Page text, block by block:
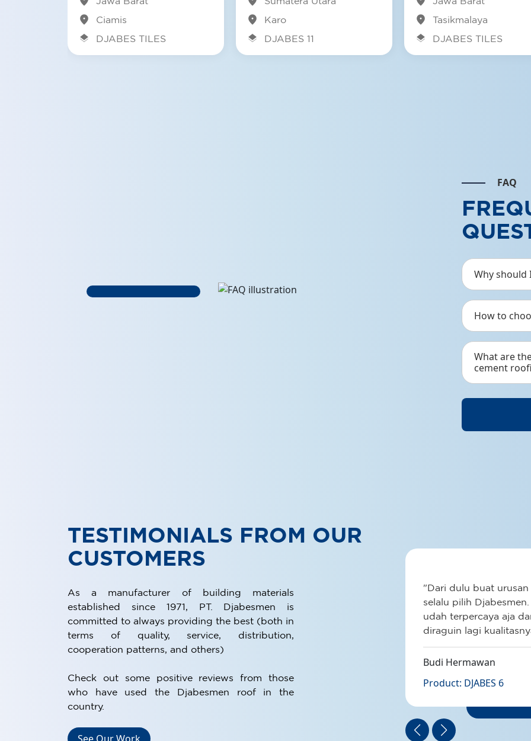
See
Provide
residence
See
location_on Ciamis
layers DJABES TILES
location_on Karo
layers DJABES 11
location_on Tasikmalaya
layers DJABES TILES
FAQ
Why should
How to
What are
cement
TESTIMONIALS FROM OUR
CUSTOMERS
As a manufacturer of building materials
established since 1971, PT. Djabesmen is
committed to always providing the best (both in
terms of quality, service, distribution,
cooperation patterns, and others)
Check out some positive reviews from those
who have used the Djabesmen roof in the
country.
See Our Work
"Nggak cuma harganya yang
terjangkau, daya serap panasnya atap
Djabesmen juga tinggi! Nyaman
banget saat dipasang buat
hunian/rumah. Yang saya rasain
jadi panas saat matahari siang lagi
terik-teriknya.”
Product: DJABES GENTENG
"Dari dulu buat
selalu pilih
udah terpercaya aja
diraguin lagi
Budi Hermawan
Product: DJABES 6